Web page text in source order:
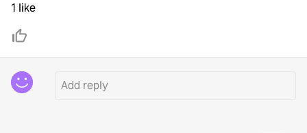
1 like